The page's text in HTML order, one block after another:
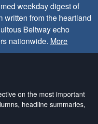
weekday digest of
from the heartland
Beltway echo
nationwide. More
on the most important
headline summaries,